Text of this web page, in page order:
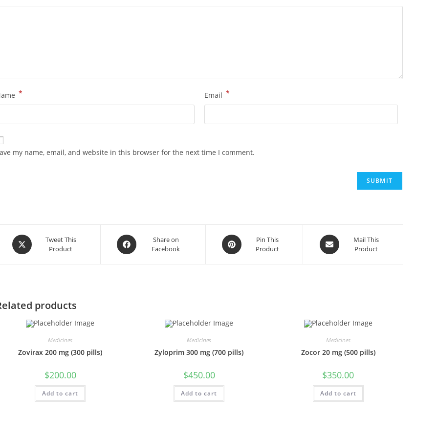
* Email *
my name, email, and website in this browser for the next time I comment.
Opens
in
Tweet This
Product
Opens
in
Share on
Facebook
Opens
in
Pin This
Product
Opens
in
Mail This
Product
products
Medicines
Zovirax 200 mg (300 pills)
$200.00
Add to cart
Medicines
Zyloprim 300 mg (700 pills)
$450.00
Add to cart
Medicines
Zocor 20 mg (500 pills)
$350.00
Add to cart